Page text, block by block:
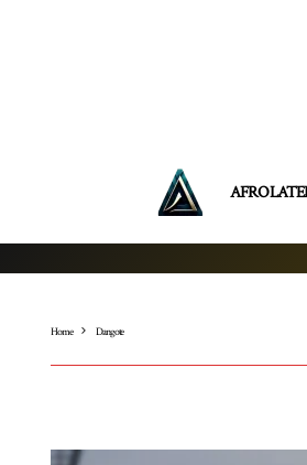
AFRO
Home Dangote